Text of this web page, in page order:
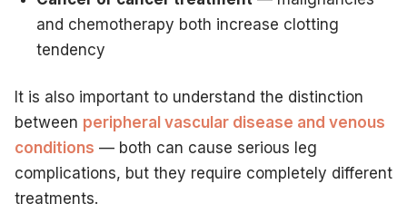
and chemotherapy both increase clotting
tendency
It is also important to understand the distinction
between peripheral vascular disease and venous
conditions — both can cause serious leg
complications, but they require completely different
treatments.